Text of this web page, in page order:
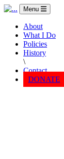
Menu
About
What I Do
Policies
History
\
Contact
DONATE